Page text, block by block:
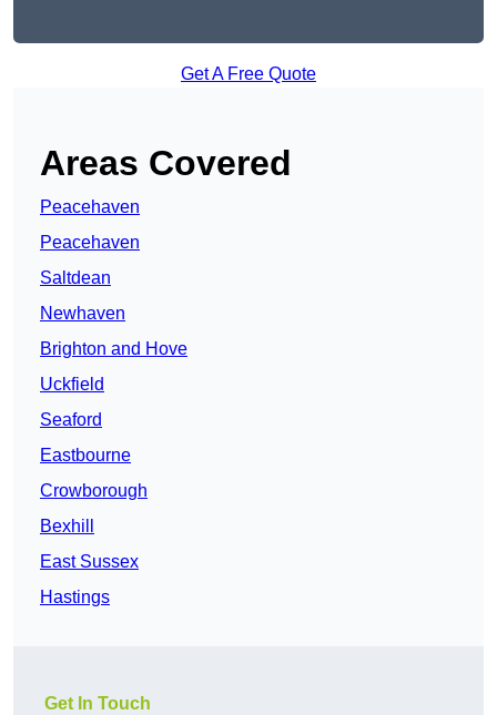
Get A Free Quote
Areas Covered
Peacehaven
Peacehaven
Saltdean
Newhaven
Brighton and Hove
Uckfield
Seaford
Eastbourne
Crowborough
Bexhill
East Sussex
Hastings
Get In Touch